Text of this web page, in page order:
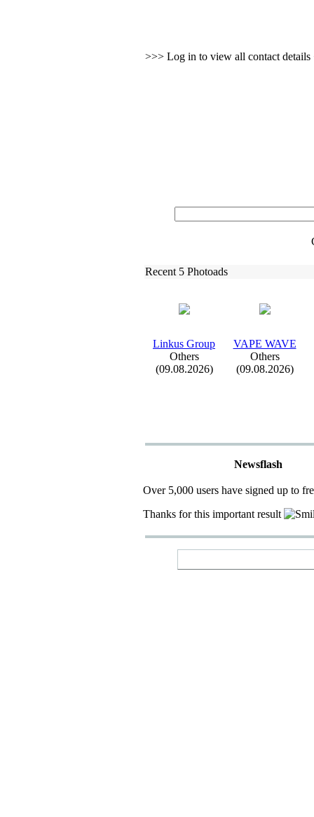
>>> Log in to view all contact details
Recent 5 Photoads
Linkus Group
Others
(09.08.2026)
VAPE WAVE
Others
(09.08.2026)
Newsflash
Over 5,000 users have signed up to
Thanks for this important result